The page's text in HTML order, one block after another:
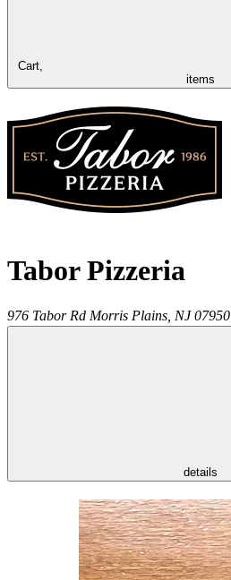
Cart,
items
Tabor Pizzeria
976 Tabor Rd Morris Plains NJ 07950
details